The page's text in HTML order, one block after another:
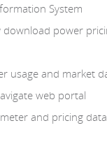
System
download power
usage and market
web portal
and pricing